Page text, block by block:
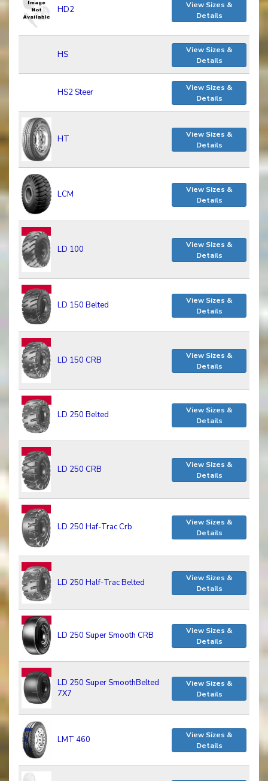
HD2
View Sizes &
Details
HS
View Sizes &
Details
HS2 Steer
View Sizes &
Details
HT
View Sizes &
Details
LCM
View Sizes &
Details
LD 100
View Sizes &
Details
LD 150 Belted
View Sizes &
Details
LD 150 CRB
View Sizes &
Details
LD 250 Belted
View Sizes &
Details
LD 250 CRB
View Sizes &
Details
LD 250 Haf-Trac Crb
View Sizes &
Details
LD 250 Half-Trac Belted
View Sizes &
Details
LD 250 Super Smooth CRB
View Sizes &
Details
LD 250 Super SmoothBelted
7X7
View Sizes &
Details
LMT 460
View Sizes &
Details